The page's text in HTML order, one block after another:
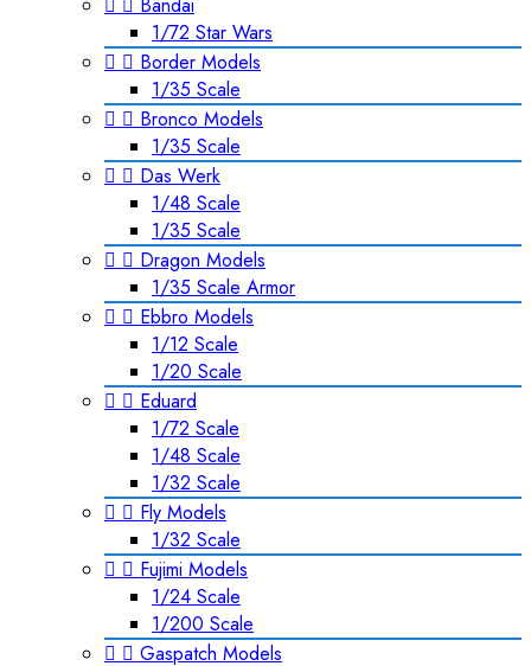
1/72 Star Wars
  Border Models
1/35 Scale
  Bronco Models
1/35 Scale
  Das Werk
1/48 Scale
1/35 Scale
  Dragon Models
1/35 Scale Armor
  Ebbro Models
1/12 Scale
1/20 Scale
  Eduard
1/72 Scale
1/48 Scale
1/32 Scale
  Fly Models
1/32 Scale
  Fujimi Models
1/24 Scale
1/200 Scale
  Gaspatch Models